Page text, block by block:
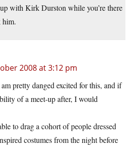
with Kirk Durston while you’re there
him.
2008 at 3:12 pm
pretty danged excited for this, and if
of a meet-up after, I would
to drag a cohort of people dressed
costumes from the night before